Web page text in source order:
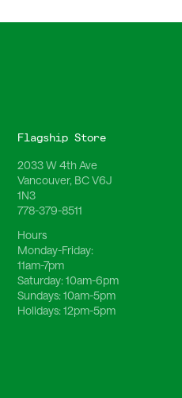
Flagship Store
2033 W 4th Ave
Vancouver, BC V6J
1N3
778-379-8511
Hours
Monday-Friday:
11am-7pm
Saturday:10am-6pm
Sundays:10am-5pm
Holidays:12pm-5pm